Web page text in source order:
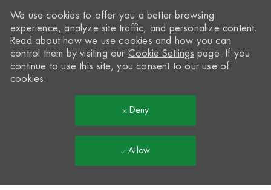
We use cookies to offer you a better browsing
experience, analyze site traffic, and personalize content.
Read about how we use cookies and how you can
control them by visiting our Cookie Settings page. If you
continue to use this site, you consent to our use of
cookies.
Deny
Allow